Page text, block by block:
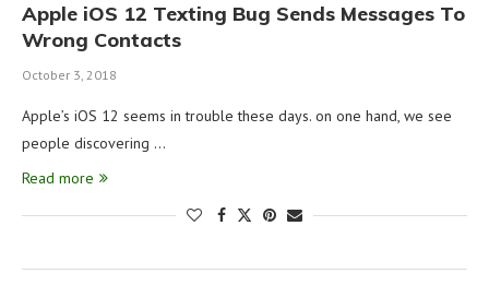
Apple iOS 12 Texting Bug Sends Messages To
Wrong Contacts
October 3, 2018
Apple’s iOS 12 seems in trouble these days. on one hand, we see
people discovering …
Read more